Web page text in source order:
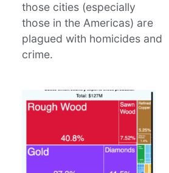
those cities (especially
those in the Americas) are
plagued with homicides and
crime.